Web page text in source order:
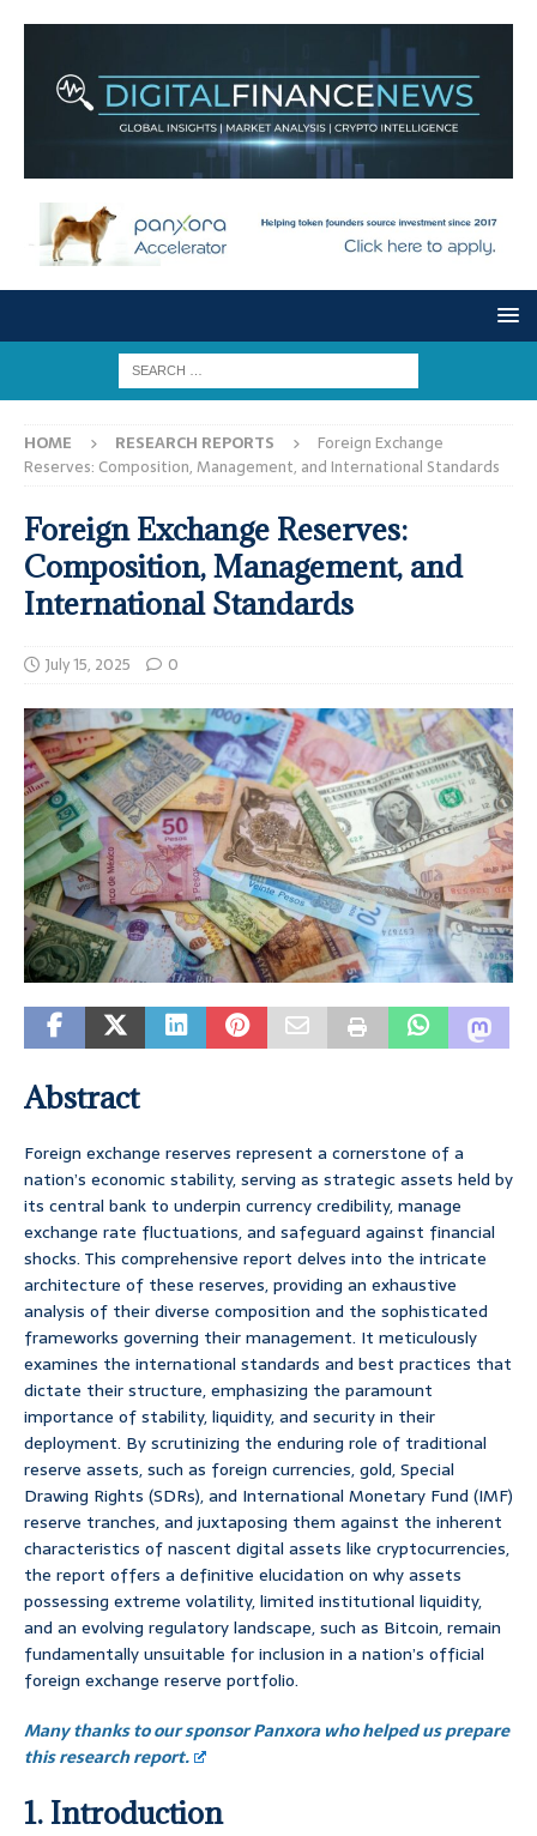
HOME RESEARCH REPORTS
Foreign Exchange
Reserves: Composition, Management, and International Standards
Foreign Exchange Reserves:
Composition, Management, and
International Standards
July 15, 2025 0
Abstract
Foreign exchange reserves represent a cornerstone of a
nation’s economic stability, serving as strategic assets held by
its central bank to underpin currency credibility, manage
exchange rate fluctuations, and safeguard against financial
shocks. This comprehensive report delves into the intricate
architecture of these reserves, providing an exhaustive
analysis of their diverse composition and the sophisticated
frameworks governing their management. It meticulously
examines the international standards and best practices that
dictate their structure, emphasizing the paramount
importance of stability, liquidity, and security in their
deployment. By scrutinizing the enduring role of traditional
reserve assets, such as foreign currencies, gold, Special
Drawing Rights (SDRs), and International Monetary Fund (IMF)
reserve tranches, and juxtaposing them against the inherent
characteristics of nascent digital assets like cryptocurrencies,
the report offers a definitive elucidation on why assets
possessing extreme volatility, limited institutional liquidity,
and an evolving regulatory landscape, such as Bitcoin, remain
fundamentally unsuitable for inclusion in a nation’s official
foreign exchange reserve portfolio.
Many thanks to our sponsor Panxora who helped us prepare
this research report.
1. Introduction